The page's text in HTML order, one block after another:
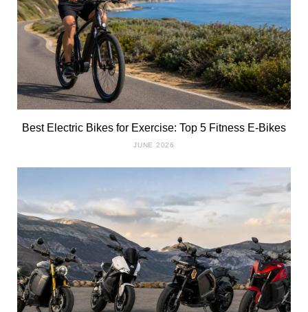
Best Electric Bikes for Exercise: Top 5 Fitness E-Bikes
JUNE 2026